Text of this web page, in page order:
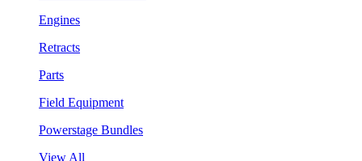
Engines
Retracts
Parts
Field Equipment
Powerstage Bundles
View All